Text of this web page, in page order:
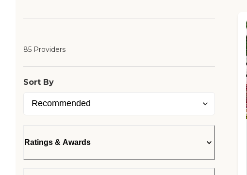
85 Providers
Sort By
Ratings & Awards